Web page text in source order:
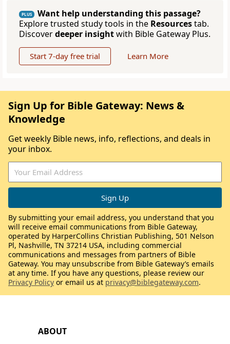
PLUS
Want help understanding this passage?
Explore trusted study tools in the Resourcestab.
Discoverdeeper insightwith Bible Gateway Plus.
Start 7-day free trial Learn More
ABOUT
Sign Up for Bible Gateway: News &
Knowledge
Get weekly Bible news, info, reflections, and deals in
your inbox.
By submitting your email address, you understand that you
will receive email communications from Bible Gateway,
operated by HarperCollins Christian Publishing, 501 Nelson
Pl, Nashville, TN 37214 USA, including commercial
communications and messages from partners of Bible
Gateway. You may unsubscribe from Bible Gateway’s emails
at any time. If you have any questions, please review our
Privacy Policy or email us at privacy@biblegateway.com.